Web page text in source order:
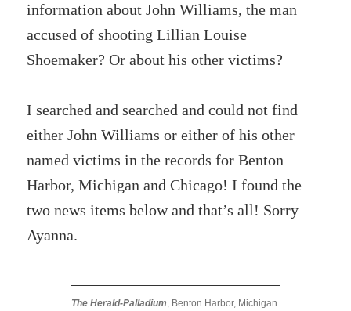
information about John Williams, the man
accused of shooting Lillian Louise
Shoemaker? Or about his other victims?
I searched and searched and could not find
either John Williams or either of his other
named victims in the records for Benton
Harbor, Michigan and Chicago! I found the
two news items below and that’s all! Sorry
Ayanna.
The Herald-Palladium, Benton Harbor, Michigan